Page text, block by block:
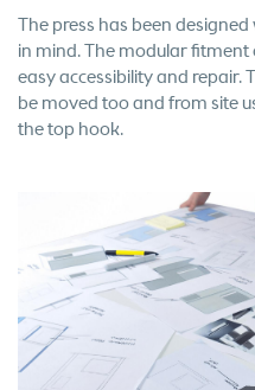
The press has been
in mind. The modular
easy accessibility and repair.
be moved too and from site
the top hook.